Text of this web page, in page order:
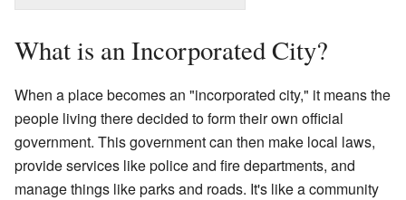
What is an Incorporated City?
When a place becomes an "incorporated city," it means the
people living there decided to form their own official
government. This government can then make local laws,
provide services like police and fire departments, and
manage things like parks and roads. It's like a community